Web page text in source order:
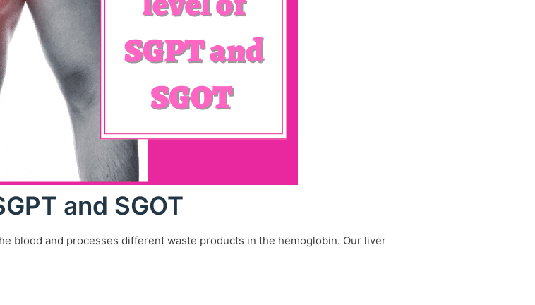
and SGOT
blood and processes different waste products in the hemoglobin. Our liver